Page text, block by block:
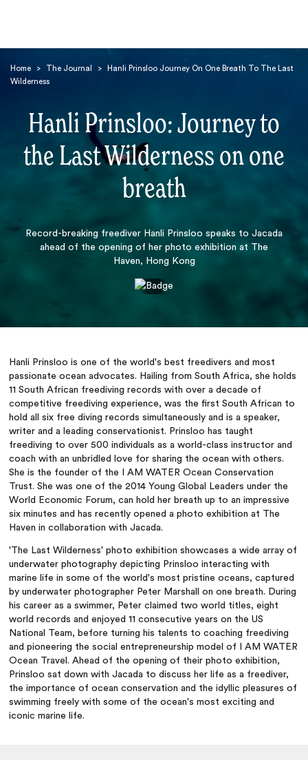
Home > The Journal >
Hanli Prinsloo Journey On One Breath To The Last
Wilderness
Hanli Prinsloo: Journey to
the Last Wilderness on one
breath
Record-breaking freediver Hanli Prinsloo speaks to Jacada
ahead of the opening of her photo exhibition at The
Haven, Hong Kong
Hanli Prinsloo is one of the world's best freedivers and most
passionate ocean advocates. Hailing from South Africa, she holds
11 South African freediving records with over a decade of
competitive freediving experience, was the first South African to
hold all six free diving records simultaneously and is a speaker,
writer and a leading conservationist. Prinsloo has taught
freediving to over 500 individuals as a world-class instructor and
coach with an unbridled love for sharing the ocean with others.
She is the founder of the I AM WATER Ocean Conservation
Trust. She was one of the 2014 Young Global Leaders under the
World Economic Forum, can hold her breath up to an impressive
six minutes and has recently opened a photo exhibition at The
Haven in collaboration with Jacada.
'The Last Wilderness' photo exhibition showcases a wide array of
underwater photography depicting Prinsloo interacting with
marine life in some of the world's most pristine oceans, captured
by underwater photographer Peter Marshall on one breath. During
his career as a swimmer, Peter claimed two world titles, eight
world records and enjoyed 11 consecutive years on the US
National Team, before turning his talents to coaching freediving
and pioneering the social entrepreneurship model of I AM WATER
Ocean Travel. Ahead of the opening of their photo exhibition,
Prinsloo sat down with Jacada to discuss her life as a freediver,
the importance of ocean conservation and the idyllic pleasures of
swimming freely with some of the ocean's most exciting and
iconic marine life.
Search